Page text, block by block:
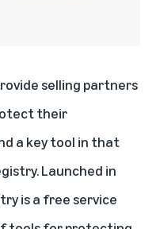
selling partners
their
a key tool in that
. Launched in
is a free service